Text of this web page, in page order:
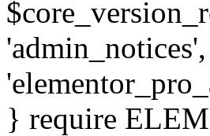
'admin_notices',
} require